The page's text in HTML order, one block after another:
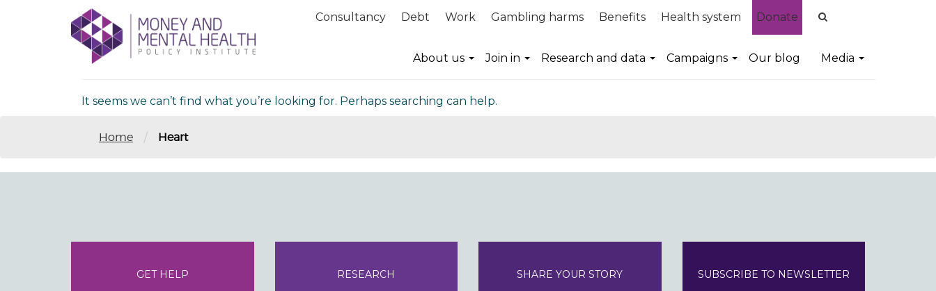
Consultancy Debt Work Gambling harms Benefits Health system Donate
About us Join in Research and data Campaigns Our blog Media
Nothing Found
It seems we can’t find what you’re looking for. Perhaps searching can help.
Home / Heart
GET HELP RESEARCH SHARE YOUR STORY SUBSCRIBE TO NEWSLETTER